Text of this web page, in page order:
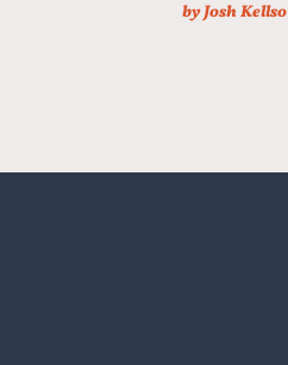
byJosh Kellso